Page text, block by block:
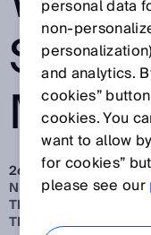
26 sept. 2025
NEW VALIDATED
THE OPENUSD
TECHNOLOGIES
personal data
and analytics.
cookies”
cookies. You
want to allow
for cookies”
please see our